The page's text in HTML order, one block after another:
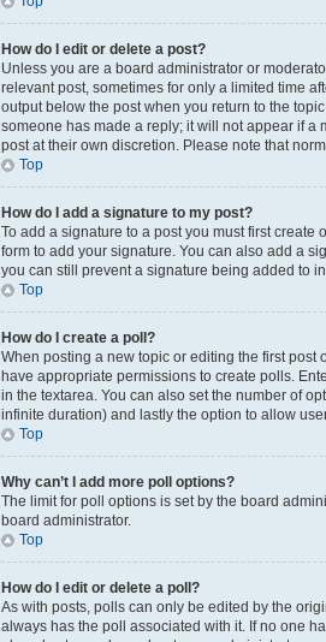
How do I edit or delete a post?
Unless you are a board administrator or
relevant post, sometimes for only a limited time
output below the post when you return to the
someone has made a reply; it will not appear if a
post at their own discretion. Please note that
Top
How do I add a signature to my post?
To add a signature to a post you must first
form to add your signature. You can also add a
you can still prevent a signature being added to
Top
How do I create a poll?
When posting a new topic or editing the first post
have appropriate permissions to create polls.
in the textarea. You can also set the number of
infinite duration) and lastly the option to allow
Top
Why can’t I add more poll options?
The limit for poll options is set by the board
board administrator.
Top
How do I edit or delete a poll?
As with posts, polls can only be edited by the
always has the poll associated with it. If no one